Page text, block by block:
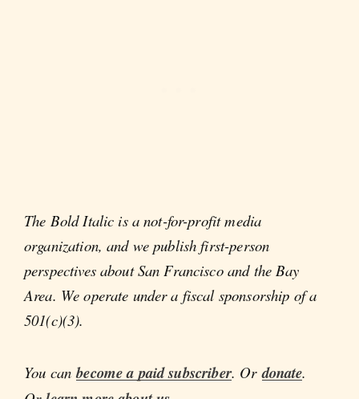
The Bold Italic is a not-for-profit media
organization, and we publish first-person
perspectives about San Francisco and the Bay
Area. We operate under a fiscal sponsorship of a
501(c)(3).
You canbecome a paid subscriber. Ordonate.